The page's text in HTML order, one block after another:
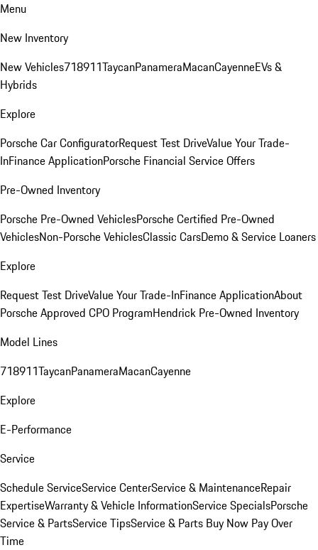
Menu
New Inventory
New Vehicles718911TaycanPanameraMacanCayenneEVs &
Hybrids
Explore
Porsche Car ConfiguratorRequest Test DriveValue Your Trade-
InFinance ApplicationPorsche Financial Service Offers
Pre-Owned Inventory
Porsche Pre-Owned VehiclesPorsche Certified Pre-Owned
VehiclesNon-Porsche VehiclesClassic CarsDemo & Service Loaners
Explore
Request Test DriveValue Your Trade-InFinance ApplicationAbout
Porsche Approved CPO ProgramHendrick Pre-Owned Inventory
Model Lines
718911TaycanPanameraMacanCayenne
Explore
E-Performance
Service
Schedule ServiceService CenterService & MaintenanceRepair
ExpertiseWarranty & Vehicle InformationService SpecialsPorsche
Service & PartsService TipsService & Parts Buy Now Pay Over
Time